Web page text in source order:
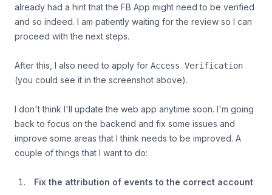
already had a hint that the FB App might need to be verified
and so indeed. I am patiently waiting for the review so I can
proceed with the next steps.
After this, I also need to apply for Access Verification
(you could see it in the screenshot above).
I don't think I'll update the web app anytime soon. I'm going
back to focus on the backend and fix some issues and
improve some areas that I think needs to be improved. A
couple of things that I want to do:
Fix the attribution of events to the correct account